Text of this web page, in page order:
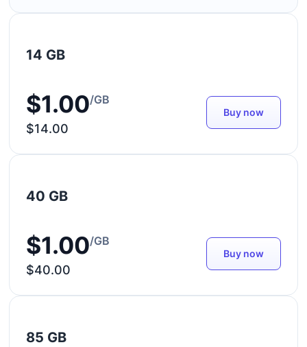
14 GB
$1.00/GB
$14.00
Buy now
40 GB
$1.00/GB
$40.00
Buy now
85 GB